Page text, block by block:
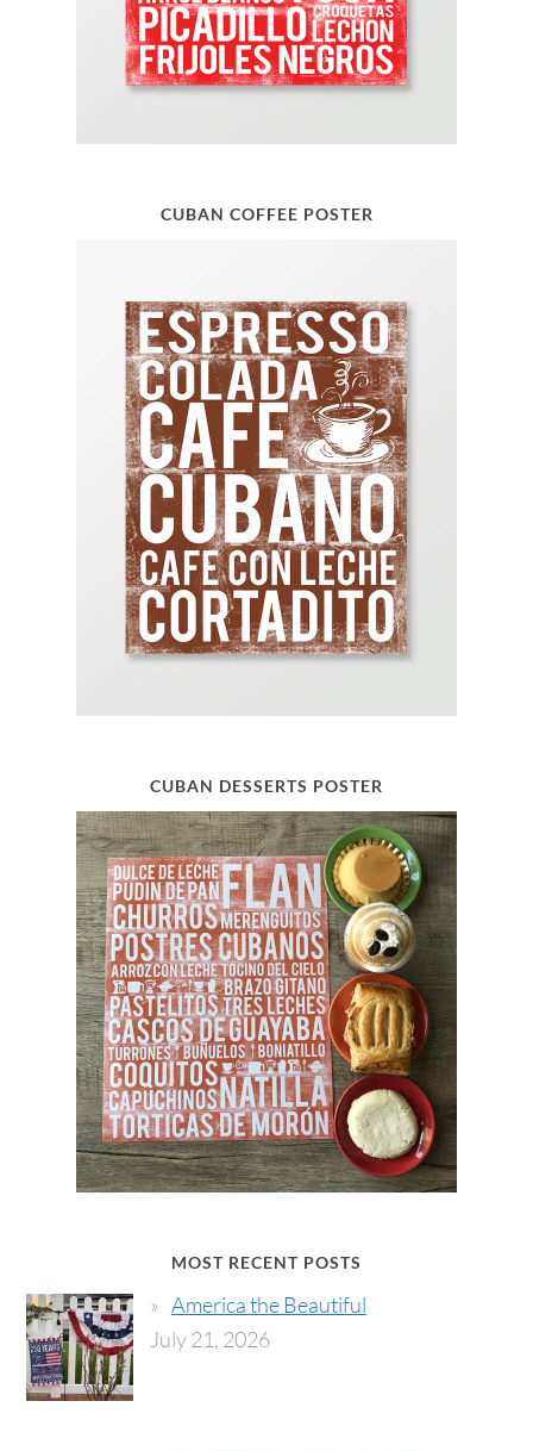
CUBAN COFFEE POSTER
CUBAN DESSERTS POSTER
MOST RECENT POSTS
America the Beautiful
July 21, 2026